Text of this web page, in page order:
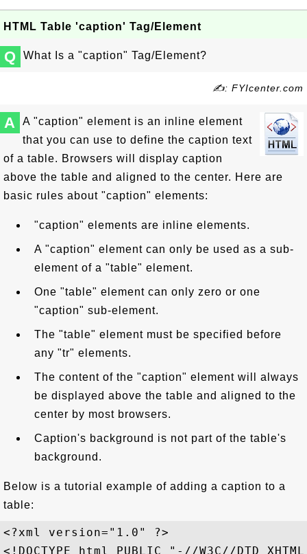
HTML Table 'caption' Tag/Element
Q What Is a "caption" Tag/Element?
✍: FYIcenter.com
A
A "caption" element is an inline element
that you can use to define the caption text
of a table. Browsers will display caption
above the table and aligned to the center. Here are
basic rules about "caption" elements:
"caption" elements are inline elements.
A "caption" element can only be used as a sub-
element of a "table" element.
One "table" element can only zero or one
"caption" sub-element.
The "table" element must be specified before
any "tr" elements.
The content of the "caption" element will always
be displayed above the table and aligned to the
center by most browsers.
Caption's background is not part of the table's
background.
Below is a tutorial example of adding a caption to a
table:
<?xml version="1.0" ?>
<!DOCTYPE html PUBLIC "-//W3C//DTD